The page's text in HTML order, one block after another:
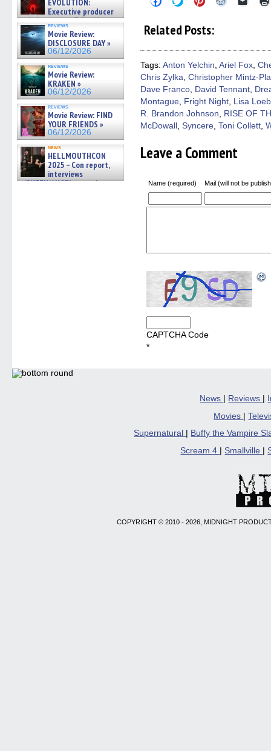
EVOLUTION:
Executive producer
and showrunner Erica Messer
gives the scoop on the lat »
06/19/2026
reviews
Movie Review:
DISCLOSURE DAY »
06/12/2026
reviews
Movie Review:
KRAKEN »
06/12/2026
reviews
Movie Review: FIND
YOUR FRIENDS »
06/12/2026
news
HELLMOUTHCON
2025 – Con report,
interviews
w/BUFFY/ANGEL actor James
to
Facebook
new
window)
to
on
Twitter
new
window)
to
Pinterest
new
window)
new
window)
friend
in
new
Related Posts:
Tags: Anton Yelchin Ariel Fox
Chris Zylka Christopher Mintz-
Dave Franco David Tennant
Montague Fright Night Lisa Loeb
R. Brandon Johnson
RISE OF
McDowall Syncere Toni Collett
Leave a Comment
Name (required) Mail (will not be
CAPTCHA Code
*
News Reviews
Movies
|
Supernatural
Buffy the Vampire
Scream 4
Smallville
COPYRIGHT © 2010 - 2026, MIDNIGHT